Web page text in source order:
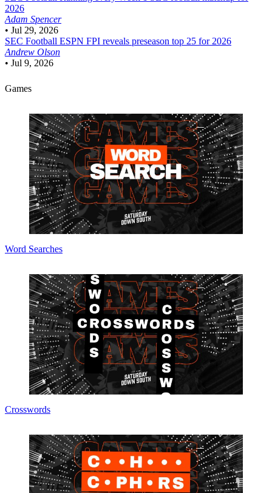
2026
Adam Spencer
• Jul 29, 2026
SEC Football ESPN FPI reveals preseason top 25 for 2026
Andrew Olson
• Jul 9, 2026
Games
Word Searches
Crosswords